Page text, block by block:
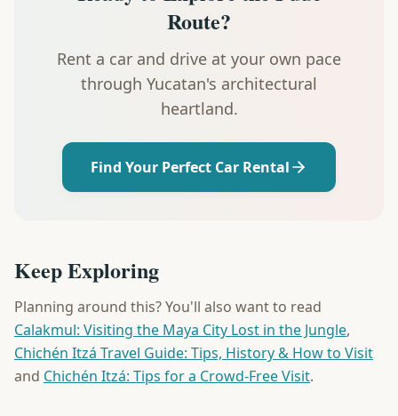
Route?
Rent a car and drive at your own pace
through Yucatan's architectural
heartland.
Find Your Perfect Car Rental
Keep Exploring
Planning around this? You'll also want to read
Calakmul: Visiting the Maya City Lost in the Jungle,
Chichén Itzá Travel Guide: Tips, History & How to Visit
and Chichén Itzá: Tips for a Crowd-Free Visit.